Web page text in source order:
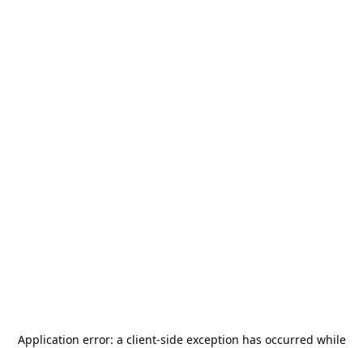
Application error: a client-side exception has occurred while